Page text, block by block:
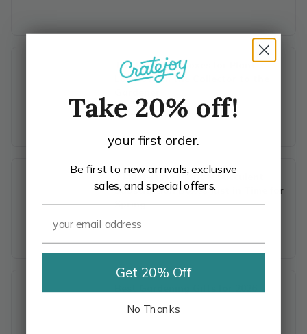
The Best Gift Boxes for Plant
Lovers from the Collector to the
9 Must-Have Plant & Succulent
Subscription Boxes Just in Time for
Spring
Take 20% off!
your first order.
Be first to new arrivals, exclusive
sales, and special offers.
Get 20% Off
No Thanks